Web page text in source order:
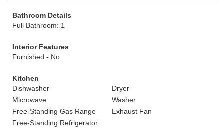
Bathroom Details
Full Bathroom: 1
Interior Features
Furnished - No
Kitchen
Dishwasher
Dryer
Microwave
Washer
Free-Standing Gas Range
Exhaust Fan
Free-Standing Refrigerator